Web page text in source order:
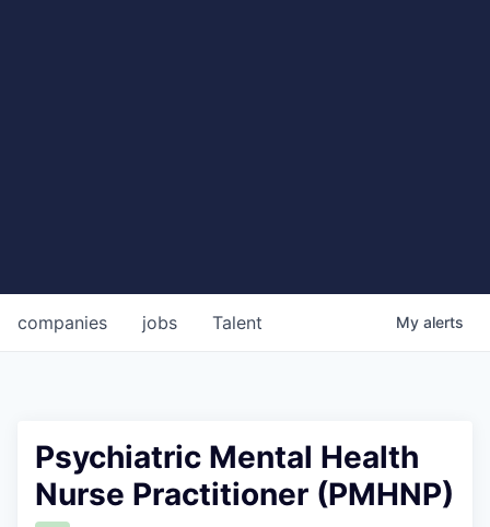
jobs
companies Talent My alerts
Psychiatric Mental Health
Nurse Practitioner (PMHNP)